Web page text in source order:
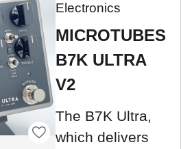
Electronics
MICROTUBES
B7K ULTRA
V2
The B7K Ultra,
which delivers